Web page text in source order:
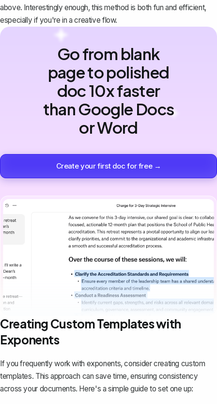
above. Interestingly enough, this method is both fun and efficient,
especially if you're in a creative flow.
Go from blank
page to polished
doc 10x faster
than Google Docs
or Word
Create your first doc for free →
Creating Custom Templates with
Exponents
If you frequently work with exponents, considercreating custom
templates. This approach can save time, ensuring consistency
across your documents. Here's a simple guide to set one up: